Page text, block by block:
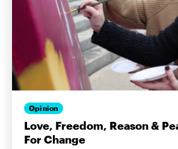
Opinion
Love, Freedom, Reason &
For Change